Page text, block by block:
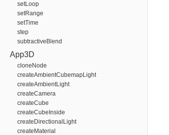
setLoop
setRange
setTime
step
subtractiveBlend
App3D
cloneNode
createAmbientCubemapLight
createAmbientLight
createCamera
createCube
createCubeInside
createDirectionalLight
createMaterial